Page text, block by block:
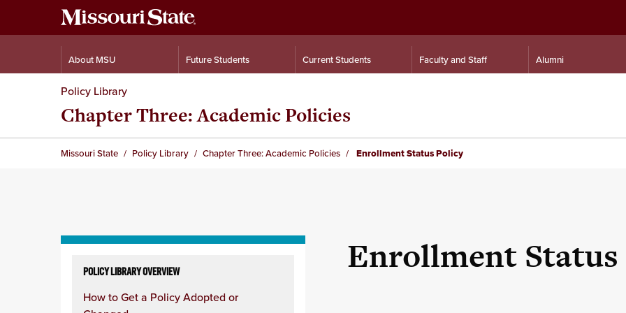
About MSU Future Students Current Students Faculty and Staff Alumni
Policy Library
Chapter Three: Academic Policies
Missouri State Policy Library Chapter Three: Academic Policies Enrollment Status Policy
column
POLICY LIBRARY OVERVIEW
How to Get a Policy Adopted or
Enrollment Status